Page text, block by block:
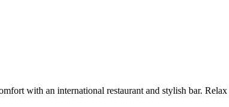
with an international restaurant and stylish bar.